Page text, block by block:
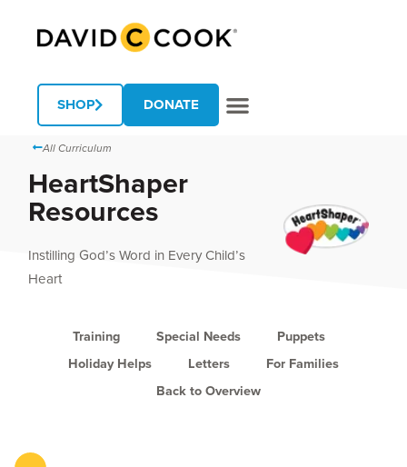
SHOP DONATE
All Curriculum
HeartShaper
Resources
Instilling God’s Word in Every Child’s
Heart
Training Special Needs
Puppets
Holiday Helps
Letters
For Families
Back to Overview